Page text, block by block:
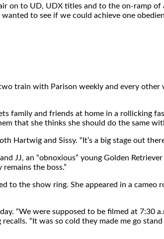
on to UD, UDX titles and to the on-ramp of
to see if we could achieve one
train with Parison weekly and every
family and friends at home in a rollicking
that she thinks she should do the same
Hartwig and Sissy. “It’s a big stage out
JJ, an “obnoxious” young Golden
the boss.”
to the show ring. She appeared in a
“We were supposed to be filmed at
“It was so cold they made me go